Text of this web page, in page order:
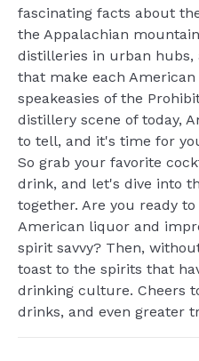
fascinating facts about
the Appalachian
distilleries in urban hubs,
that make each
speakeasies of the
distillery scene of today,
to tell, and it's time for
So grab your favorite
drink, and let's dive into
together. Are you ready
American liquor and
spirit savvy? Then,
toast to the spirits that
drinking culture. Cheers
drinks, and even greater